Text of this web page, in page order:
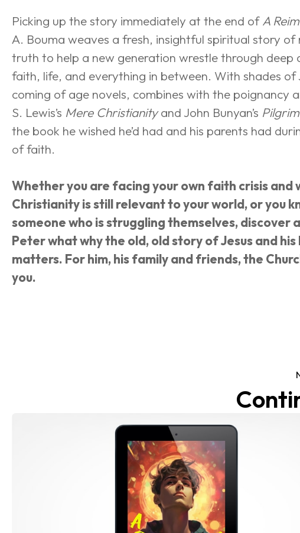
Picking up the story immediately at the end of A
A. Bouma weaves a fresh, insightful spiritual story of
truth to help a new generation wrestle through deep
faith, life, and everything in between. With shades of
coming of age novels, combines with the poignancy
S. Lewis’s Mere Christianity and John Bunyan’s
the book he wished he’d had and his parents had
of faith.
Whether you are facing your own faith crisis and
Christianity is still relevant to your world, or you
someone who is struggling themselves, discover
Peter what why the old, old story of Jesus and his
matters. For him, his family and friends, the
you.